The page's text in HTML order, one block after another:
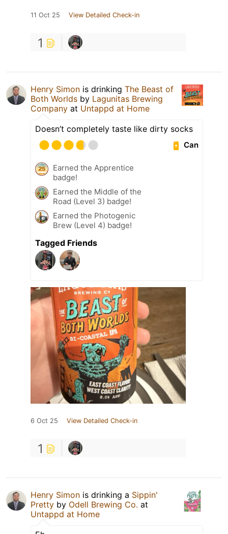
11 Oct 25 View Detailed Check-in
1
Henry Simon is drinking The Beast of
Both Worlds by Lagunitas Brewing
Company at Untappd at Home
Doesn’t completely taste like dirty socks
Can
Earned the Apprentice
badge!
Earned the Middle of the
Road (Level 3) badge!
Earned the Photogenic
Brew (Level 4) badge!
Tagged Friends
6 Oct 25 View Detailed Check-in
1
Henry Simon is drinking a Sippin'
Pretty by Odell Brewing Co. at
Untappd at Home